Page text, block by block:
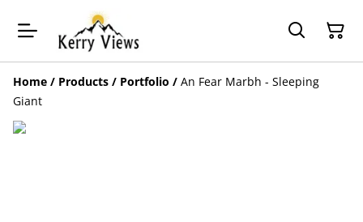
Home / Products / Portfolio / An Fear Marbh - Sleeping
Giant